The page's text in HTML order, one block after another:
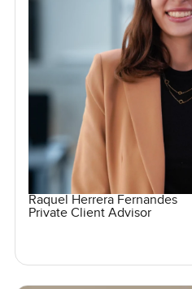
Raquel Herrera Fernandes
Private Client Advisor